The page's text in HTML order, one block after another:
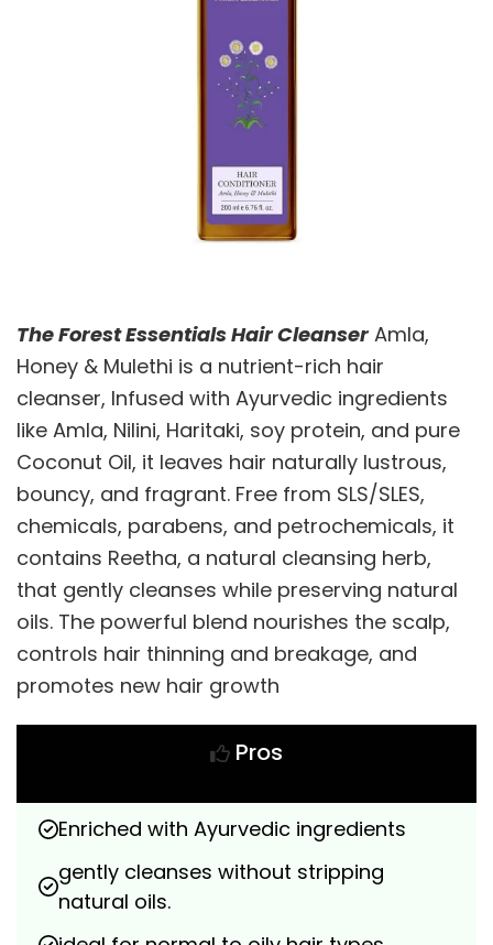
The Forest Essentials Hair Cleanser Amla,
Honey & Mulethi is a nutrient-rich hair
cleanser, Infused with Ayurvedic ingredients
like Amla, Nilini, Haritaki, soy protein, and pure
Coconut Oil, it leaves hair naturally lustrous,
bouncy, and fragrant. Free from SLS/SLES,
chemicals, parabens, and petrochemicals, it
contains Reetha, a natural cleansing herb,
that gently cleanses while preserving natural
oils. The powerful blend nourishes the scalp,
controls hair thinning and breakage, and
promotes new hair growth
Pros
Enriched with Ayurvedic ingredients
gently cleanses without stripping
natural oils.